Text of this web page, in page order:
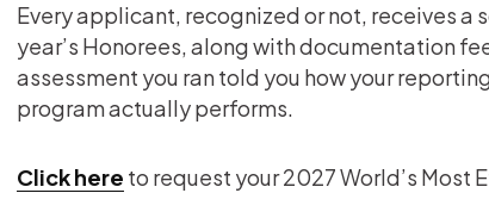
Every applicant, recognized or not, receives
year’s Honorees, along with documentation
assessment you ran told you how your
program actually performs.
Click here to request your 2027 World’s